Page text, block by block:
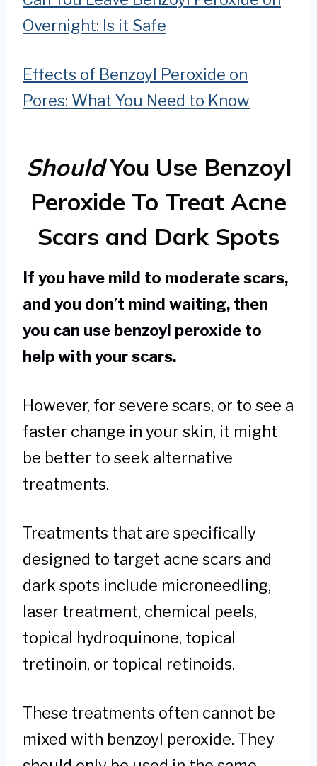
Overnight: Is it Safe
Effects of Benzoyl Peroxide on
Pores: What You Need to Know
ShouldYou Use Benzoyl
Peroxide To Treat Acne
Scars and Dark Spots
If you have mild to moderate scars,
and you don’t mind waiting, then
you can use benzoyl peroxide to
help with your scars.
However, for severe scars, or to see a
faster change in your skin, it might
be better to seek alternative
treatments.
Treatments that are specifically
designed to target acne scars and
dark spots include microneedling,
laser treatment, chemical peels,
topical hydroquinone, topical
tretinoin, or topical retinoids.
These treatments often cannot be
mixed with benzoyl peroxide. They